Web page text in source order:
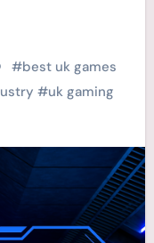
#best uk games
#uk gaming